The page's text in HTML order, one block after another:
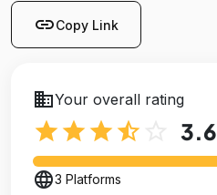
linkCopy Link
businessYour overall rating
star star star star_half 3.6
language3 Platforms